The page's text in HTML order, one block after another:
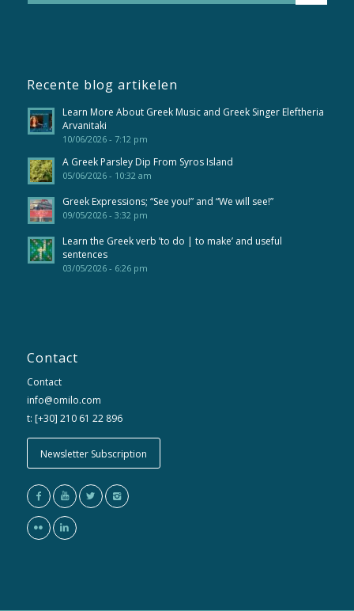
Recente blog artikelen
Learn More About Greek Music and Greek Singer Eleftheria
Arvanitaki
10/06/2026 - 7:12 pm
A Greek Parsley Dip From Syros Island
05/06/2026 - 10:32 am
Greek Expressions; “See you!” and “We will see!”
09/05/2026 - 3:32 pm
Learn the Greek verb ’to do | to make’ and useful
sentences
03/05/2026 - 6:26 pm
Contact
Contact
info@omilo.com
t: [+30] 210 61 22 896
Newsletter Subscription